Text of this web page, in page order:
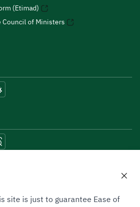
(Etimad)
Council of Ministers
site is just to guarantee Ease of